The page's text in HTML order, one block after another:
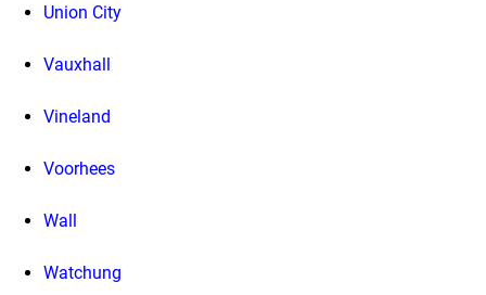
Union City
Vauxhall
Vineland
Voorhees
Wall
Watchung